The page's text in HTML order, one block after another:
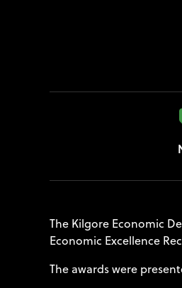
The Kilgore Economic
Economic Excellence
The awards were